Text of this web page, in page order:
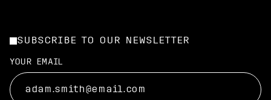
SUBSCRIBE TO OUR NEWSLETTER
YOUR EMAIL